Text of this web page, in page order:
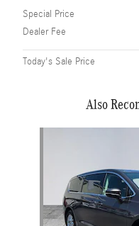
Special Price
Dealer Fee
Today's Sale Price
Also